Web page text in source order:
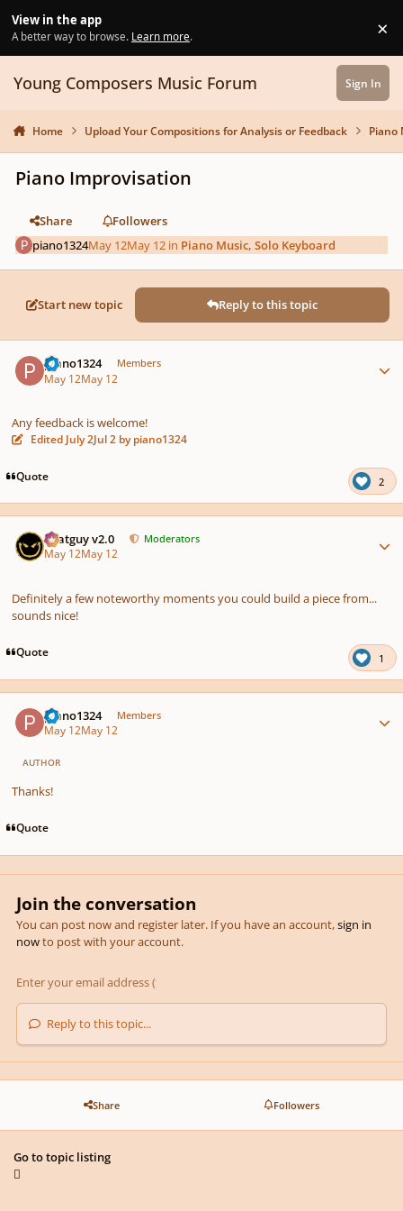
View in the app
A better way to browse. Learn more. ×
Young Composers Music Forum Sign In
Home Upload Your Compositions for Analysis or Feedback Piano
Piano Improvisation
Share
Followers
piano1324May 12May 12 in Piano Music, Solo Keyboard
Start new topic Reply to this topic
piano1324 Members
May 12May 12
Any feedback is welcome!
Edited July 2Jul 2 by piano1324
Quote 2
Thatguy v2.0 Moderators
May 12May 12
Definitely a few noteworthy moments you could build a piece from...
sounds nice!
Quote 1
piano1324 Members
May 12May 12
AUTHOR
Thanks!
Quote
Join the conversation
You can post now and register later. If you have an account,sign in
nowto post with your account.
Reply to this topic...
Share Followers
Go to topic listing